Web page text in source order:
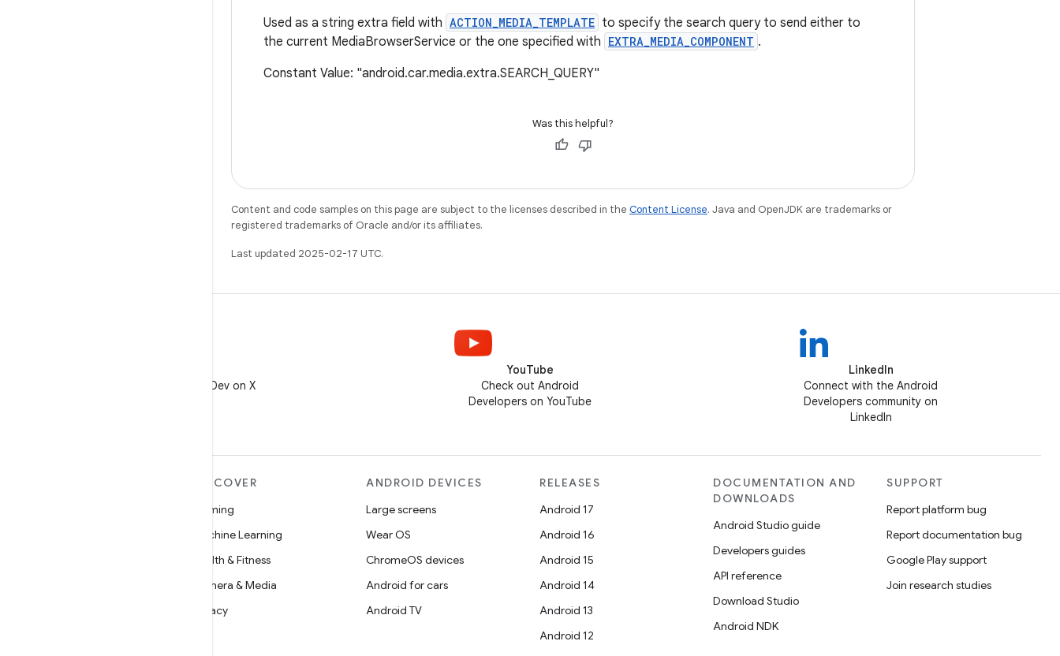
Used as a string extra field with ACTION_MEDIA_TEMPLATE to specify the search query to send either to
the current MediaBrowserService or the one specified with EXTRA_MEDIA_COMPONENT .
Constant Value: "android.car.media.extra.SEARCH_QUERY"
Was this helpful?
Content and code samples on this page are subject to the licenses described in the Content License. Java and OpenJDK are trademarks or
registered trademarks of Oracle and/or its affiliates.
Last updated 2025-02-17 UTC.
Follow @AndroidDev on X
YouTube
Check out Android
Developers on YouTube
LinkedIn
Connect with the Android
Developers community on
LinkedIn
DISCOVER
Gaming
Machine Learning
Health & Fitness
Camera & Media
Privacy
ANDROID DEVICES
Large screens
Wear OS
ChromeOS devices
Android for cars
Android TV
RELEASES
Android 17
Android 16
Android 15
Android 14
Android 13
Android 12
DOCUMENTATION AND
DOWNLOADS
Android Studio guide
Developers guides
API reference
Download Studio
Android NDK
SUPPORT
Report platform bug
Report documentation bug
Google Play support
Join research studies